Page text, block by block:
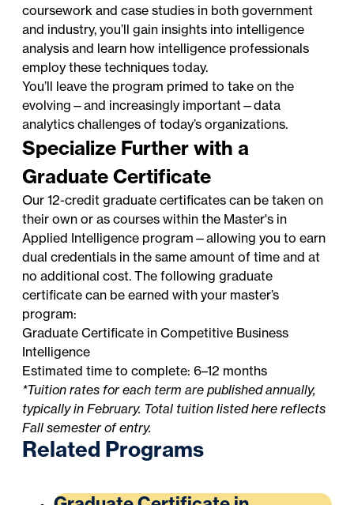
coursework and case studies in both government
and industry, you’ll gain insights into intelligence
analysis and learn how intelligence professionals
employ these techniques today.
You’ll leave the program primed to take on the
evolving—and increasingly important—data
analytics challenges of today’s organizations.
Specialize Further with a
Graduate Certificate
Our 12-credit graduate certificates can be taken on
their own or as courses within the Master's in
Applied Intelligence program—allowing you to earn
dual credentials in the same amount of time and at
no additional cost. The following graduate
certificate can be earned with your master’s
program:
Graduate Certificate in Competitive Business
Intelligence
Estimated time to complete: 6–12 months
*Tuition rates for each term are published annually,
typically in February. Total tuition listed here reflects
Fall semester of entry.
Related Programs